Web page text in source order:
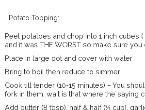
Potato Topping:
Peel potatoes and chop into 1 inch cubes
and it was THE WORST so make sure you
Place in large pot and cover with water
Bring to boil then reduce to simmer
Cook till tender (10-15 minutes) – You
fork in them, wait is that where the saying
Add butter (8 tbsp), half & half (⅓ cup),